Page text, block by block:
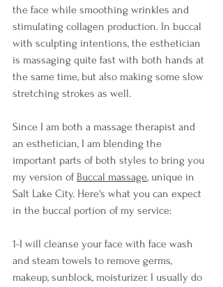
the face while smoothing wrinkles and
stimulating collagen production. In buccal
with sculpting intentions, the esthetician
is massaging quite fast with both hands at
the same time, but also making some slow
stretching strokes as well.
Since I am both a massage therapist and
an esthetician, I am blending the
important parts of both styles to bring you
my version of Buccal massage, unique in
Salt Lake City. Here's what you can expect
in the buccal portion of my service:
1-I will cleanse your face with face wash
and steam towels to remove germs,
makeup, sunblock, moisturizer. I usually do